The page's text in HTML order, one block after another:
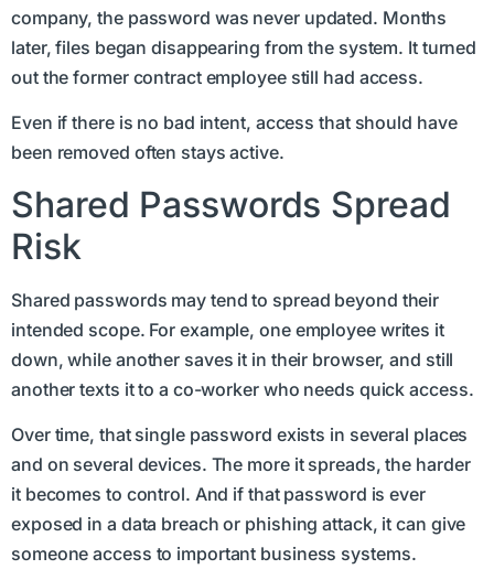
company, the password was never updated. Months
later, files began disappearing from the system. It turned
out the former contract employee still had access.
Even if there is no bad intent, access that should have
been removed often stays active.
Shared Passwords Spread
Risk
Shared passwords may tend to spread beyond their
intended scope. For example, one employee writes it
down, while another saves it in their browser, and still
another texts it to a co-worker who needs quick access.
Over time, that single password exists in several places
and on several devices. The more it spreads, the harder
it becomes to control. And if that password is ever
exposed in a data breach or phishing attack, it can give
someone access to important business systems.